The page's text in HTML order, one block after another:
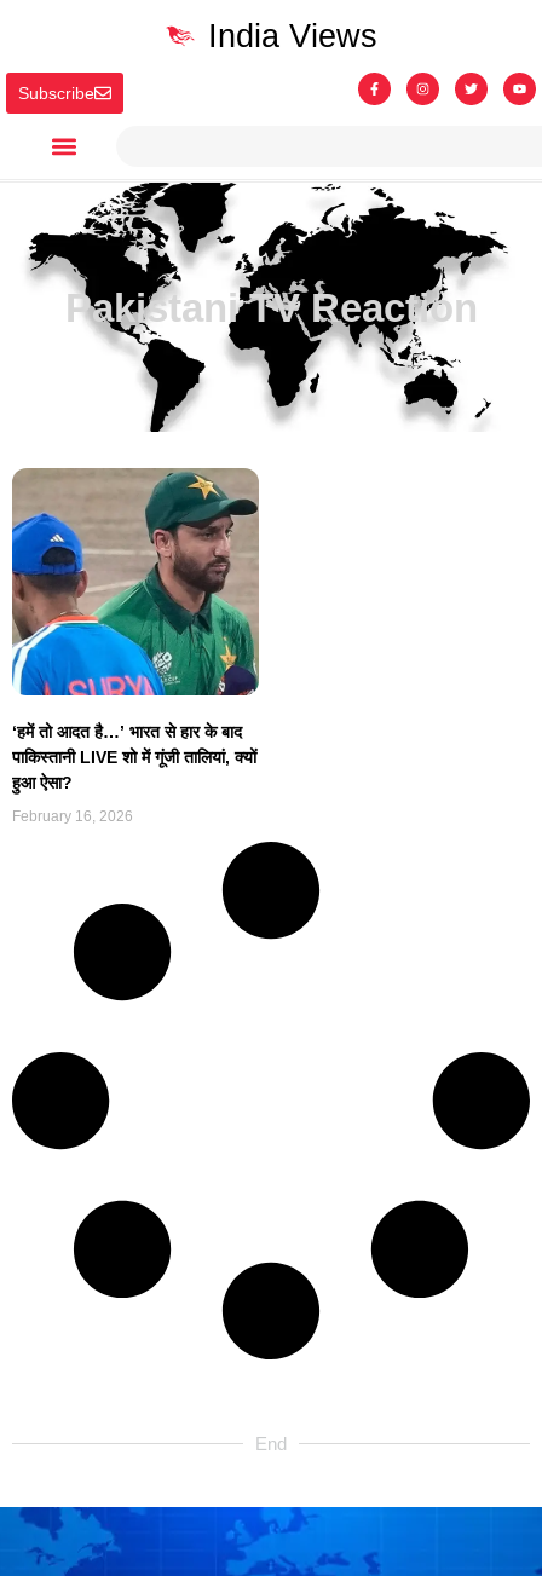
Subscribe
India Views
Pakistani TV Reaction
‘हमें तो आदत है…’ भारत से हार के बाद
पाकिस्तानी LIVE शो में गूंजी तालियां, क्यों
हुआ ऐसा?
February 16, 2026
End